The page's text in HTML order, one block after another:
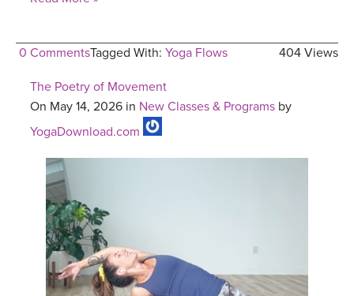
0 Comments 404 Views
Tagged With: Yoga Flows
The Poetry of Movement
On May 14, 2026 in New Classes & Programs by
YogaDownload.com